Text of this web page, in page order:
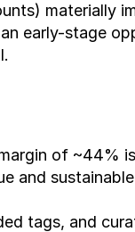
materially
early-stage
of ~44%
and
tags, and